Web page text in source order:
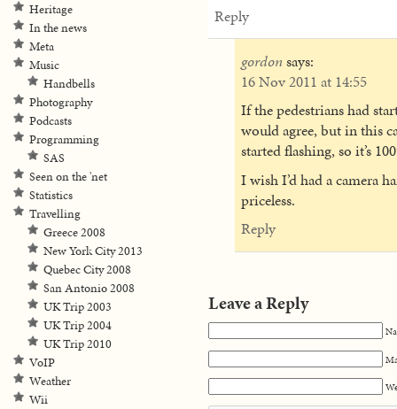
Reply
gordonsays:
16 Nov 2011 at 14:55
If the pedestrians had
would agree, but in this
started flashing, so it’s
I wish I’d had a camera
priceless.
Reply
Leave a Reply
Heritage
In the news
Meta
Music
Handbells
Photography
Podcasts
Programming
SAS
Seen on the 'net
Statistics
Travelling
Greece 2008
New York City 2013
Quebec City 2008
San Antonio 2008
UK Trip 2003
UK Trip 2004
UK Trip 2010
VoIP
Weather
Wii